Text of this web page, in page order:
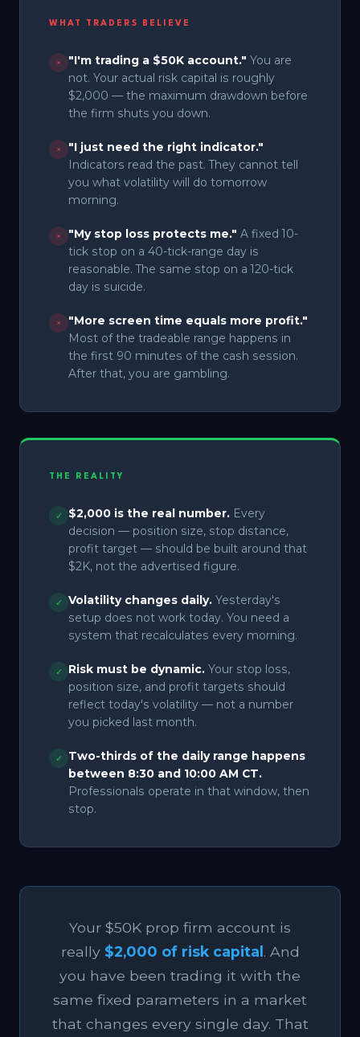
WHAT TRADERS BELIEVE
× "I'm trading a $50K account." You are
not. Your actual risk capital is roughly
$2,000 — the maximum drawdown before
the firm shuts you down.
×
"I just need the right indicator."
Indicators read the past. They cannot tell
you what volatility will do tomorrow
morning.
× "My stop loss protects me." A fixed 10-
tick stop on a 40-tick-range day is
reasonable. The same stop on a 120-tick
day is suicide.
×
"More screen time equals more profit."
Most of the tradeable range happens in
the first 90 minutes of the cash session.
After that, you are gambling.
THE REALITY
✓ $2,000 is the real number. Every
decision — position size, stop distance,
profit target — should be built around that
$2K, not the advertised figure.
✓ Volatility changes daily. Yesterday's
setup does not work today. You need a
system that recalculates every morning.
✓ Risk must be dynamic. Your stop loss,
position size, and profit targets should
reflect today's volatility — not a number
you picked last month.
✓
Two-thirds of the daily range happens
between 8:30 and 10:00 AM CT.
Professionals operate in that window, then
stop.
Your $50K prop firm account is
really $2,000 of risk capital . And
you have been trading it with the
same fixed parameters in a market
that changes every single day. That